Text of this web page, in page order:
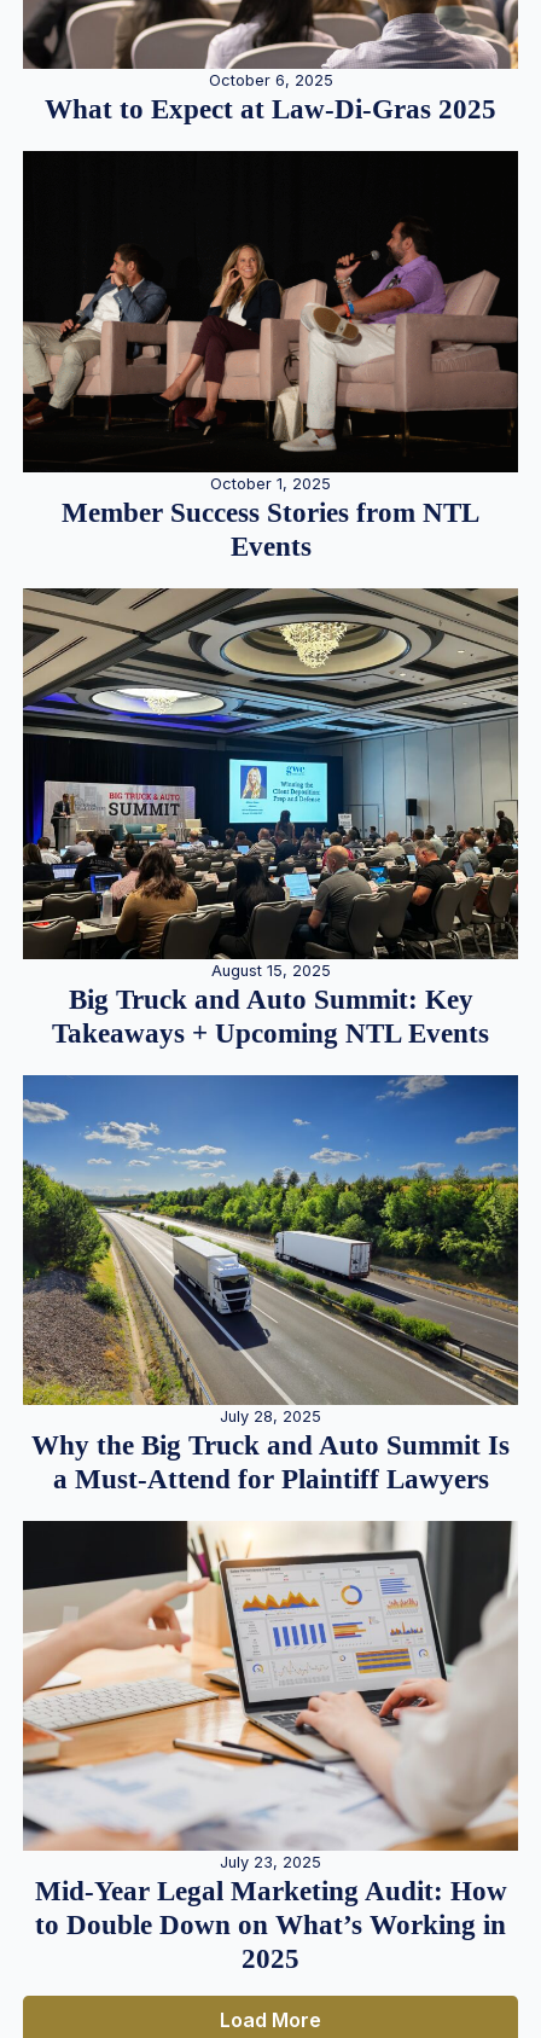
October 6, 2025
What to Expect at Law-Di-Gras 2025
October 1, 2025
Member Success Stories from NTL
Events
August 15, 2025
Big Truck and Auto Summit: Key
Takeaways + Upcoming NTL Events
July 28, 2025
Why the Big Truck and Auto Summit Is
a Must-Attend for Plaintiff Lawyers
July 23, 2025
Mid-Year Legal Marketing Audit: How
to Double Down on What’s Working in
2025
Load More